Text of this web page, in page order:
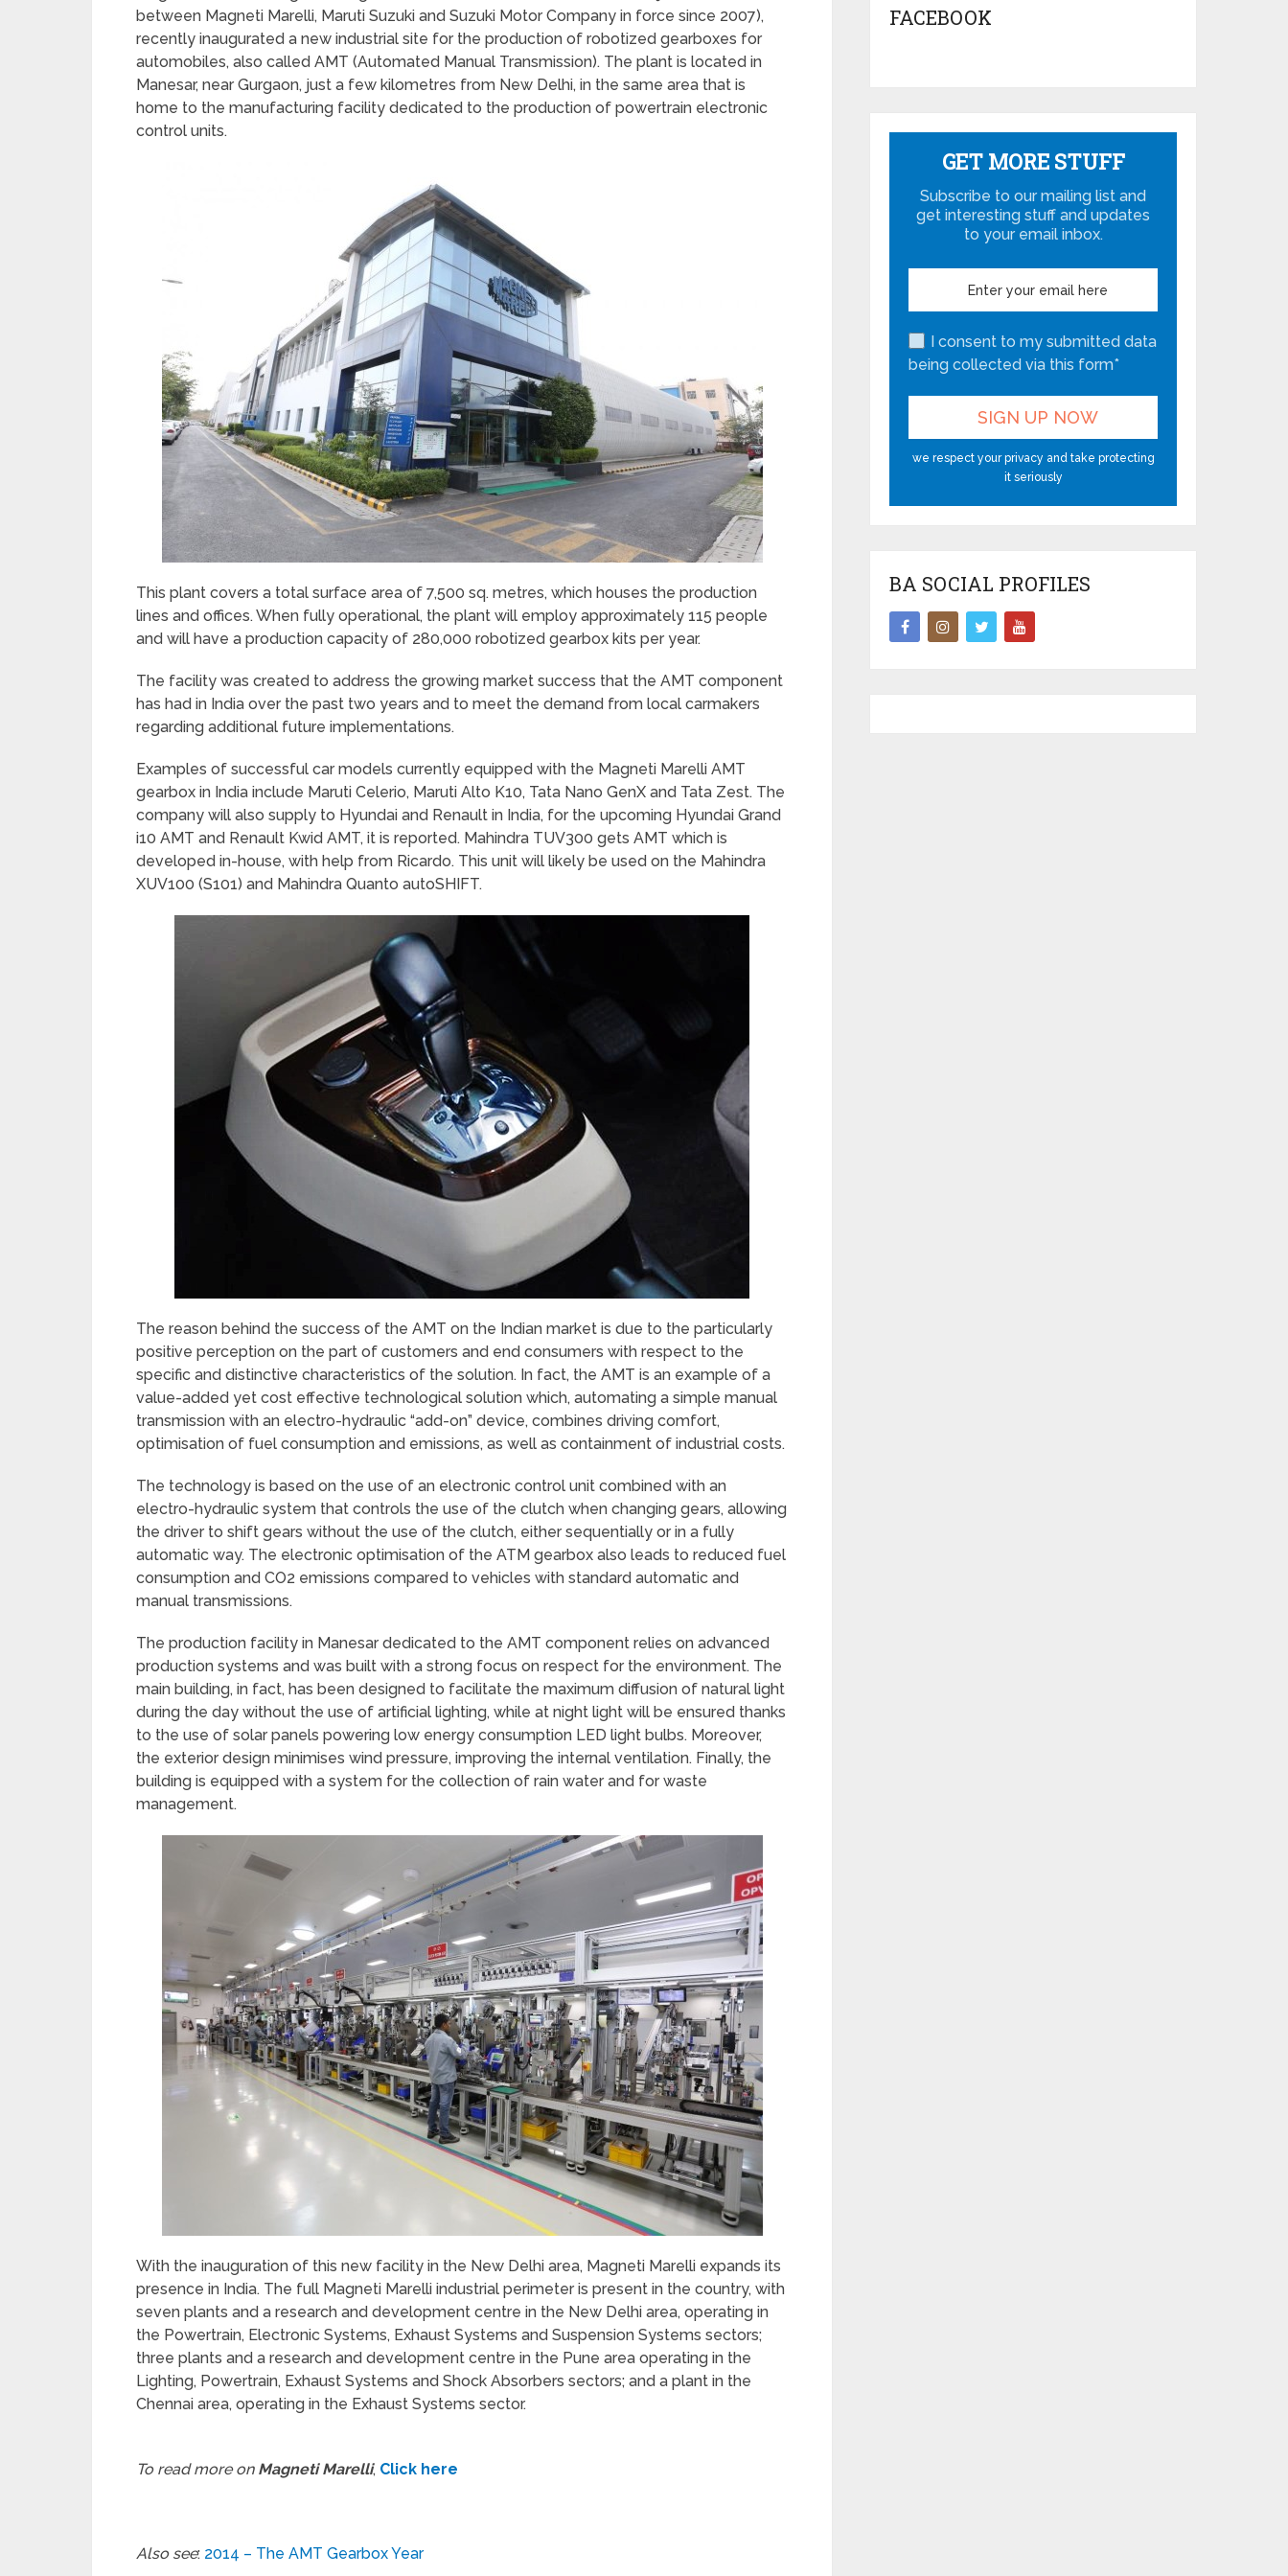
between Magneti Marelli, Maruti Suzuki and Suzuki Motor Company in force since 2007),
recently inaugurated a new industrial site for the production of robotized gearboxes for
automobiles, also called AMT (Automated Manual Transmission). The plant is located in
Manesar, near Gurgaon, just a few kilometres from New Delhi, in the same area that is
home to the manufacturing facility dedicated to the production of powertrain electronic
control units.
This plant covers a total surface area of 7,500 sq. metres, which houses the production
lines and offices. When fully operational, the plant will employ approximately 115 people
and will have a production capacity of 280,000 robotized gearbox kits per year.
The facility was created to address the growing market success that the AMT component
has had in India over the past two years and to meet the demand from local carmakers
regarding additional future implementations.
Examples of successful car models currently equipped with the Magneti Marelli AMT
gearbox in India include Maruti Celerio, Maruti Alto K10, Tata Nano GenX and Tata Zest. The
company will also supply to Hyundai and Renault in India, for the upcoming Hyundai Grand
i10 AMT and Renault Kwid AMT, it is reported. Mahindra TUV300 gets AMT which is
developed in-house, with help from Ricardo. This unit will likely be used on the Mahindra
XUV100 (S101) and Mahindra Quanto autoSHIFT.
The reason behind the success of the AMT on the Indian market is due to the particularly
positive perception on the part of customers and end consumers with respect to the
specific and distinctive characteristics of the solution. In fact, the AMT is an example of a
value-added yet cost effective technological solution which, automating a simple manual
transmission with an electro-hydraulic “add-on” device, combines driving comfort,
optimisation of fuel consumption and emissions, as well as containment of industrial costs.
The technology is based on the use of an electronic control unit combined with an
electro-hydraulic system that controls the use of the clutch when changing gears, allowing
the driver to shift gears without the use of the clutch, either sequentially or in a fully
automatic way. The electronic optimisation of the ATM gearbox also leads to reduced fuel
consumption and CO2 emissions compared to vehicles with standard automatic and
manual transmissions.
The production facility in Manesar dedicated to the AMT component relies on advanced
production systems and was built with a strong focus on respect for the environment. The
main building, in fact, has been designed to facilitate the maximum diffusion of natural light
during the day without the use of artificial lighting, while at night light will be ensured thanks
to the use of solar panels powering low energy consumption LED light bulbs. Moreover,
the exterior design minimises wind pressure, improving the internal ventilation. Finally, the
building is equipped with a system for the collection of rain water and for waste
management.
With the inauguration of this new facility in the New Delhi area, Magneti Marelli expands its
presence in India. The full Magneti Marelli industrial perimeter is present in the country, with
seven plants and a research and development centre in the New Delhi area, operating in
the Powertrain, Electronic Systems, Exhaust Systems and Suspension Systems sectors;
three plants and a research and development centre in the Pune area operating in the
Lighting, Powertrain, Exhaust Systems and Shock Absorbers sectors; and a plant in the
Chennai area, operating in the Exhaust Systems sector.
To read more on Magneti Marelli, Click here
Also see: 2014 – The AMT Gearbox Year
FACEBOOK
GET MORE STUFF
Subscribe to our mailing list and
get interesting stuff and updates
to your email inbox.
I consent to my submitted data
being collected via this form*
we respect your privacy and take protecting
it seriously
BA SOCIAL PROFILES